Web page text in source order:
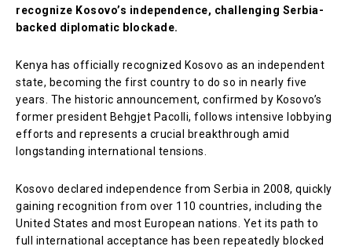
recognize Kosovo’s independence, challenging Serbia-
backed diplomatic blockade.
Kenya has officially recognized Kosovo as an independent
state, becoming the first country to do so in nearly five
years. The historic announcement, confirmed by Kosovo’s
former president Behgjet Pacolli, follows intensive lobbying
efforts and represents a crucial breakthrough amid
longstanding international tensions.
Kosovo declared independence from Serbia in 2008, quickly
gaining recognition from over 110 countries, including the
United States and most European nations. Yet its path to
full international acceptance has been repeatedly blocked